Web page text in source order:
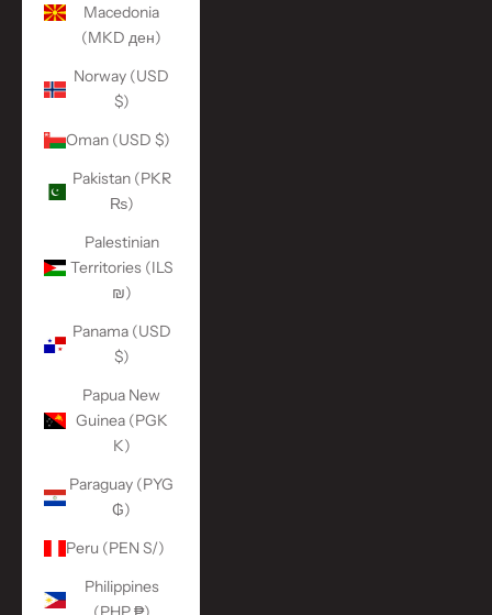
Macedonia
(MKD ден)
Norway (USD
$)
Oman (USD $)
Pakistan (PKR
₨)
Palestinian
Territories (ILS
₪)
Panama (USD
$)
Papua New
Guinea (PGK
K)
Paraguay (PYG
₲)
Peru (PEN S/)
Philippines